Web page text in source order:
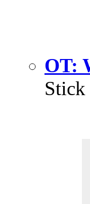
OT:
Stick